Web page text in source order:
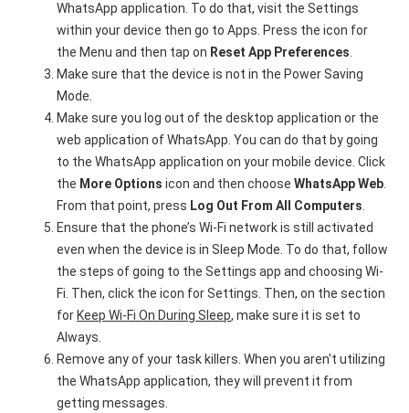
WhatsApp application. To do that, visit the Settings
within your device then go to Apps. Press the icon for
the Menu and then tap on Reset App Preferences
Make sure that the device is not in the Power Saving
Mode.
Make sure you log out of the desktop application or the
web application of WhatsApp. You can do that by going
to the WhatsApp application on your mobile device. Click
the More Options icon and then chooseWhatsApp Web
From that point, press Log Out From All Computers
Ensure that the phone’s Wi-Fi network is still activated
even when the device is in Sleep Mode. To do that, follow
the steps of going to the Settings app and choosing Wi-
Fi. Then, click the icon for Settings. Then, on the section
for Keep Wi-Fi On During Sleep, make sure it is set to
Always.
Remove any of your task killers. When you aren't utilizing
the WhatsApp application, they will prevent it from
getting messages.